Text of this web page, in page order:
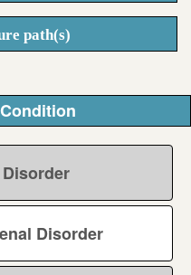
path(s)
Disorder